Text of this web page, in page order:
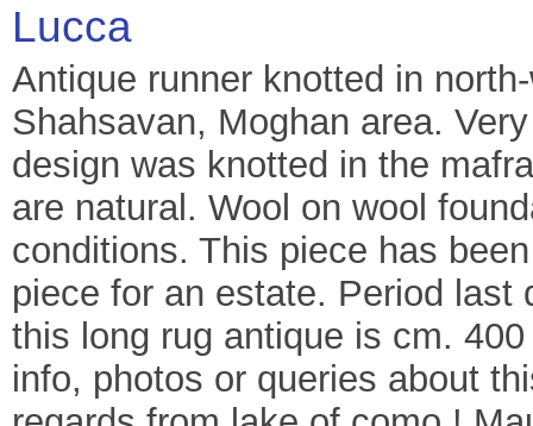
Lucca
Antique runner knotted in
Shahsavan, Moghan area.
design was knotted in the
are natural. Wool on wool
conditions. This piece has
piece for an estate. Period last
this long rug antique is cm.
info, photos or queries about